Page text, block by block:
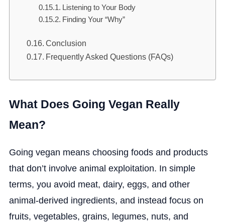
Listening to Your Body
Finding Your “Why”
Conclusion
Frequently Asked Questions (FAQs)
What Does Going Vegan Really
Mean?
Going vegan means choosing foods and products
that don’t involve animal exploitation. In simple
terms, you avoid meat, dairy, eggs, and other
animal-derived ingredients, and instead focus on
fruits, vegetables, grains, legumes, nuts, and